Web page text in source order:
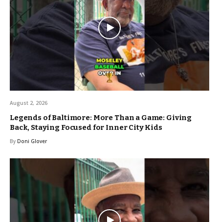
August 2, 2026
Legends of Baltimore: More Than a Game: Giving
Back, Staying Focused for Inner City Kids
By Doni Glover